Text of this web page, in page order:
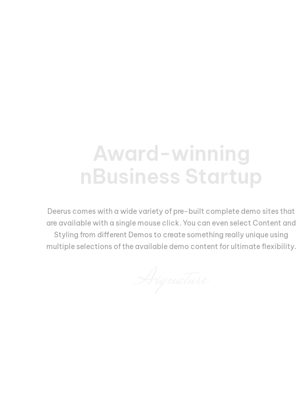
Award-winning
nBusiness Startup
Deerus comes with a wide variety of pre-built complete demo sites that
are available with a single mouse click. You can even select Content and
Styling from different Demos to create something really unique using
multiple selections of the available demo content for ultimate flexibility.